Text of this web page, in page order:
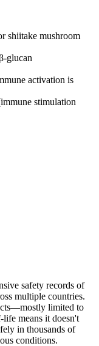
shiitake mushroom
glucan
activation is
stimulation
safety records of
multiple countries.
limited to
means it doesn't
in thousands of
conditions.